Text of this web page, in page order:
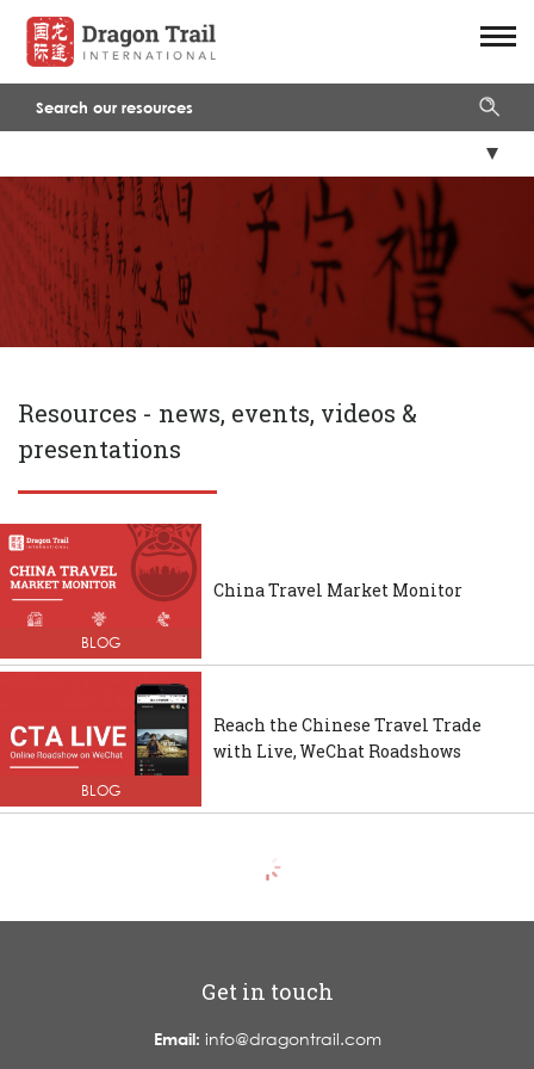
Resources - news, events, videos &
presentations
BLOG
China Travel Market Monitor
BLOG
Reach the Chinese Travel Trade
with Live, WeChat Roadshows
Get in touch
Email: info@dragontrail.com